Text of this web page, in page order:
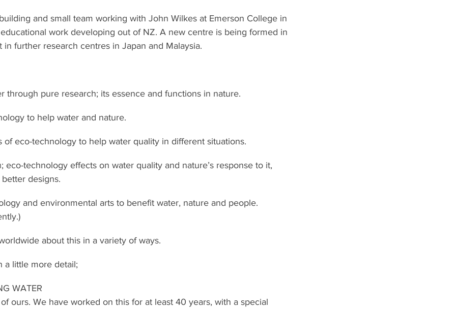
and small team working with John Wilkes at Emerson College in
work developing out of NZ. A new centre is being formed in
in further research centres in Japan and Malaysia.
through pure research; its essence and functions in nature.
to help water and nature.
of eco-technology to help water quality in different situations.
eco-technology effects on water quality and nature’s response to it,
designs.
and environmental arts to benefit water, nature and people.
about this in a variety of ways.
a little more detail;
WATER
ours. We have worked on this for at least 40 years, with a special